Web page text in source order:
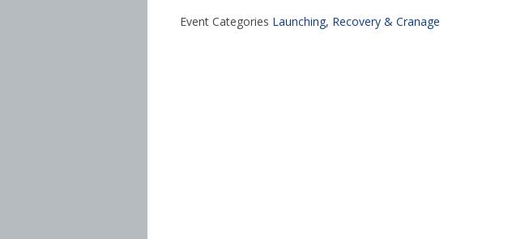
Event Categories Launching, Recovery & Cranage